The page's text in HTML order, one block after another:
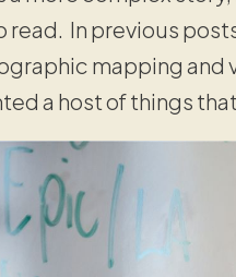
read. In previous
mapping and
a host of things